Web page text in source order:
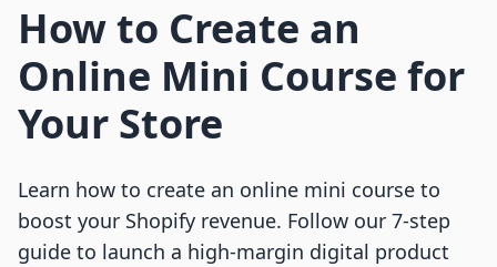
How to Create an
Online Mini Course for
Your Store
Learn how to create an online mini course to
boost your Shopify revenue. Follow our 7-step
guide to launch a high-margin digital product